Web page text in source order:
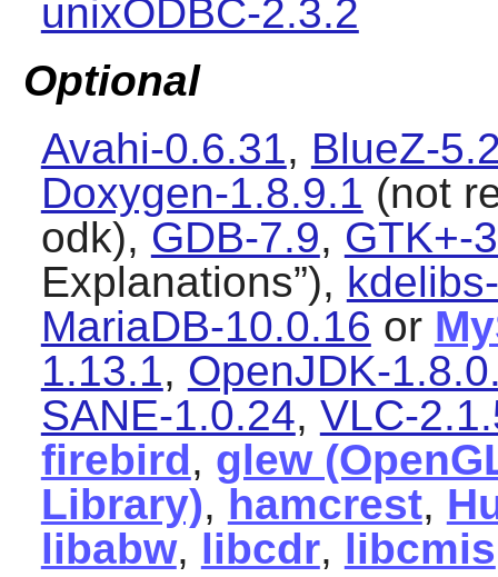
unixODBC-2.3.2
Optional
Avahi-0.6.31, BlueZ-
Doxygen-1.8.9.1 (not
odk), GDB-7.9, GTK+-
Explanations”),
MariaDB-10.0.16 or
1.13.1, OpenJDK-
SANE-1.0.24, VLC-
firebird, glew
Library), hamcrest,
libabw, libcdr, libcmis